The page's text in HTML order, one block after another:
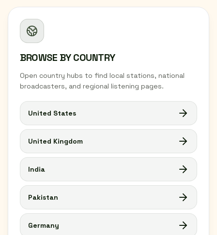
BROWSE BY COUNTRY
Open country hubs to find local stations, national
broadcasters, and regional listening pages.
United States
United Kingdom
India
Pakistan
Germany